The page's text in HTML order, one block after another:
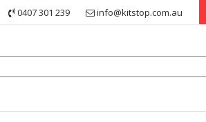
0407 301 239 info@kitstop.com.au